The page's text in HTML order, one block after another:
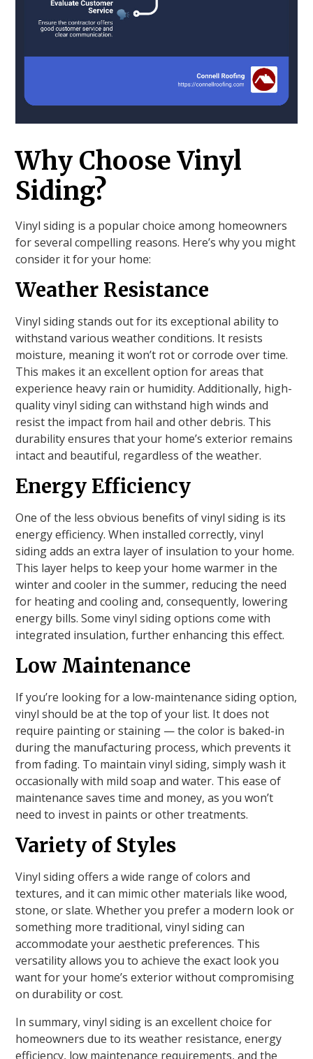
Why Choose Vinyl
Siding?
Vinyl siding is a popular choice among homeowners
for several compelling reasons. Here’s why you might
consider it for your home:
Weather Resistance
Vinyl siding stands out for its exceptional ability to
withstand various weather conditions. It resists
moisture, meaning it won’t rot or corrode over time.
This makes it an excellent option for areas that
experience heavy rain or humidity. Additionally, high-
quality vinyl siding can withstand high winds and
resist the impact from hail and other debris. This
durability ensures that your home’s exterior remains
intact and beautiful, regardless of the weather.
Energy Efficiency
One of the less obvious benefits of vinyl siding is its
energy efficiency. When installed correctly, vinyl
siding adds an extra layer of insulation to your home.
This layer helps to keep your home warmer in the
winter and cooler in the summer, reducing the need
for heating and cooling and, consequently, lowering
energy bills. Some vinyl siding options come with
integrated insulation, further enhancing this effect.
Low Maintenance
If you’re looking for a low-maintenance siding option,
vinyl should be at the top of your list. It does not
require painting or staining — the color is baked-in
during the manufacturing process, which prevents it
from fading. To maintain vinyl siding, simply wash it
occasionally with mild soap and water. This ease of
maintenance saves time and money, as you won’t
need to invest in paints or other treatments.
Variety of Styles
Vinyl siding offers a wide range of colors and
textures, and it can mimic other materials like wood,
stone, or slate. Whether you prefer a modern look or
something more traditional, vinyl siding can
accommodate your aesthetic preferences. This
versatility allows you to achieve the exact look you
want for your home’s exterior without compromising
on durability or cost.
In summary, vinyl siding is an excellent choice for
homeowners due to its weather resistance, energy
efficiency, low maintenance requirements, and the